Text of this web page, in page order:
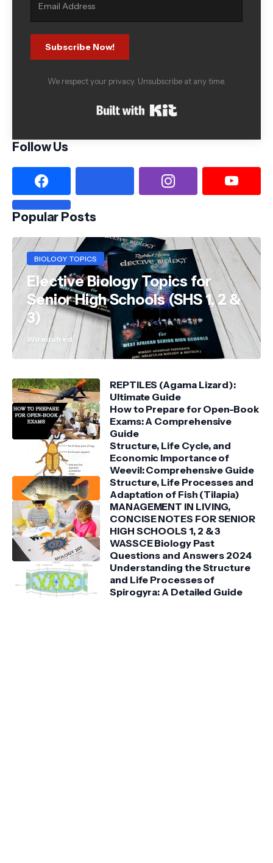
Subscribe Now!
We respect your privacy. Unsubscribe at any time.
Follow Us
Popular Posts
BIOLOGY TOPICS
Elective Biology Topics for
Senior High Schools (SHS 1, 2 &
3)
Wiredufred
REPTILES (Agama Lizard):
Ultimate Guide
How to Prepare for Open-Book
Exams: A Comprehensive
Guide
Structure, Life Cycle, and
Economic Importance of
Weevil: Comprehensive Guide
Structure, Life Processes and
Adaptation of Fish (Tilapia)
MANAGEMENT IN LIVING,
CONCISE NOTES FOR SENIOR
HIGH SCHOOLS 1, 2 & 3
WASSCE Biology Past
Questions and Answers 2024
Understanding the Structure
and Life Processes of
Spirogyra: A Detailed Guide